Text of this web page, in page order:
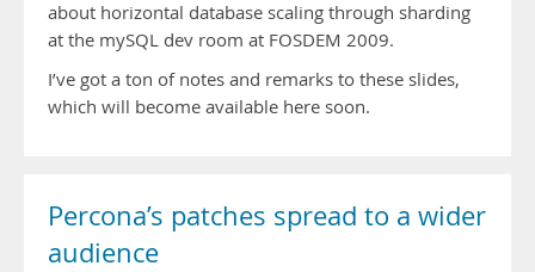
about horizontal database scaling through sharding
at the mySQL dev room at FOSDEM 2009.
I’ve got a ton of notes and remarks to these slides,
which will become available here soon.
Percona’s patches spread to a wider
audience